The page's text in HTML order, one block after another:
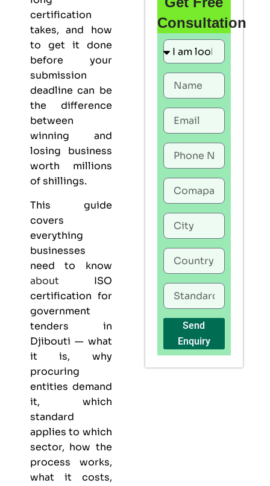
certification
takes, and how
to get it done
before your
submission
deadline can be
the difference
between
winning and
losing business
worth millions
of shillings.
This guide
covers
everything
businesses
need to know
about ISO
certification for
government
tenders in
Djibouti — what
it is, why
procuring
entities demand
it, which
standard
applies to which
sector, how the
process works,
what it costs,
Consultation
Send
Enquiry